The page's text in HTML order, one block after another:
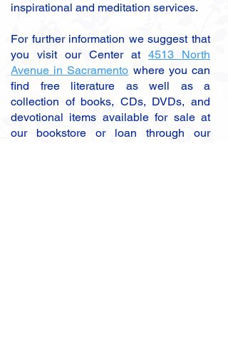
inspirational and meditation services.
For further information we suggest that
you visit our Center at 4513 North
Avenue in Sacramento where you can
find free literature as well as a
collection of books, CDs, DVDs, and
devotional items available for sale at
our bookstore or loan through our